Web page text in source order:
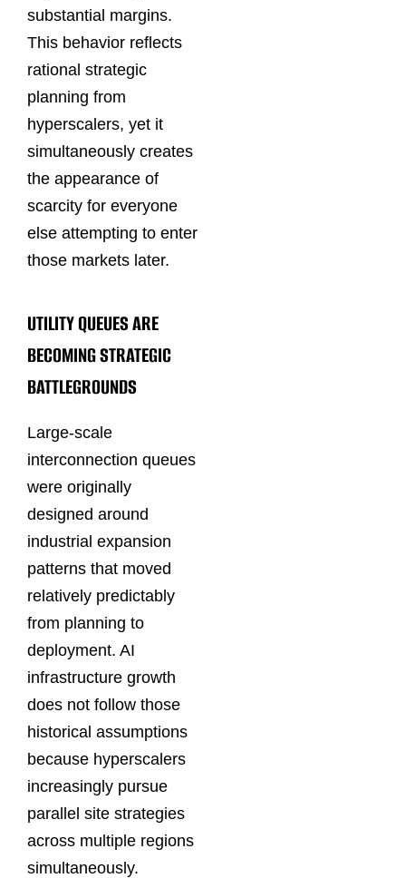
substantial margins.
This behavior reflects
rational strategic
planning from
hyperscalers, yet it
simultaneously creates
the appearance of
scarcity for everyone
else attempting to enter
those markets later.
UTILITY QUEUES ARE
BECOMING STRATEGIC
BATTLEGROUNDS
Large-scale
interconnection queues
were originally
designed around
industrial expansion
patterns that moved
relatively predictably
from planning to
deployment. AI
infrastructure growth
does not follow those
historical assumptions
because hyperscalers
increasingly pursue
parallel site strategies
across multiple regions
simultaneously.